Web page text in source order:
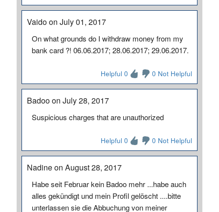
Vaido on July 01, 2017
On what grounds do I withdraw money from my
bank card ?! 06.06.2017; 28.06.2017; 29.06.2017.
Helpful 0 0 Not Helpful
Badoo on July 28, 2017
Suspicious charges that are unauthorized
Helpful 0 0 Not Helpful
Nadine on August 28, 2017
Habe seit Februar kein Badoo mehr ...habe auch
alles gekündigt und mein Profil gelöscht ....bitte
unterlassen sie die Abbuchung von meiner